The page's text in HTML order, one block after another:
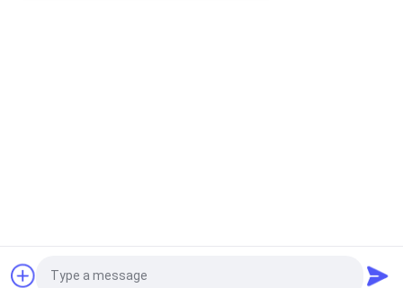
Weighbridge Load
Request a Quote